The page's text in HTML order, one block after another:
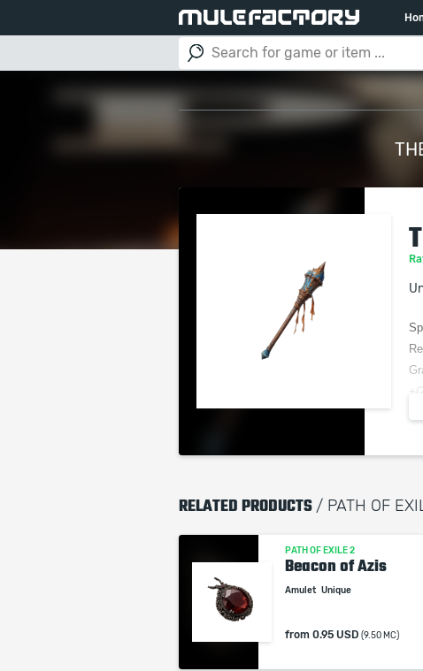
RELATED PRODUCTS / PATH OF
PATH OF EXILE 2
Beacon of Azis
Amulet Unique
from 0.95 USD (9.50 MC)